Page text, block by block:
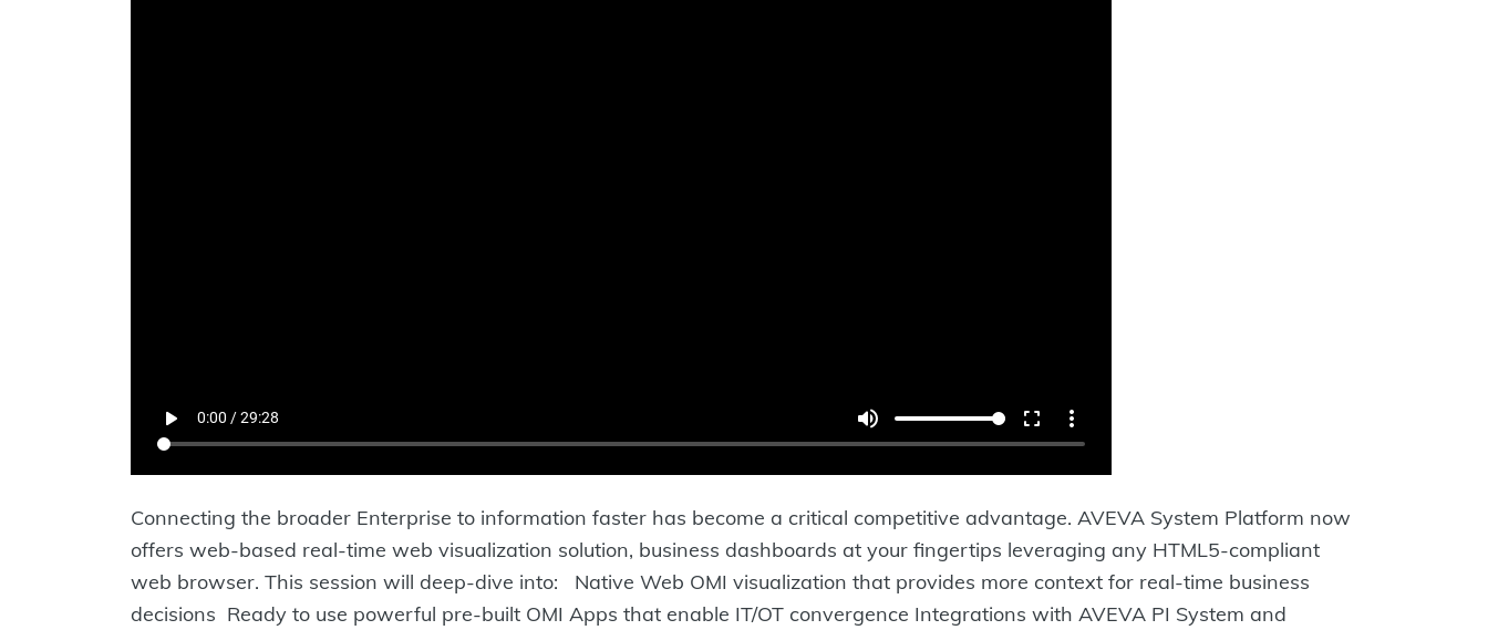
Connecting the broader Enterprise to information faster has become a critical competitive advantage. AVEVA System Platform now
offers web-based real-time web visualization solution, business dashboards at your fingertips leveraging any HTML5-compliant
web browser. This session will deep-dive into: Native Web OMI visualization that provides more context for real-time business
decisions Ready to use powerful pre-built OMI Apps that enable IT/OT convergence Integrations with AVEVA PI System and